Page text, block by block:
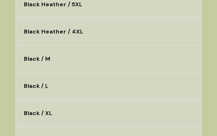
Black Heather / 5XL
Black Heather / 4XL
Black / M
Black / L
Black / XL